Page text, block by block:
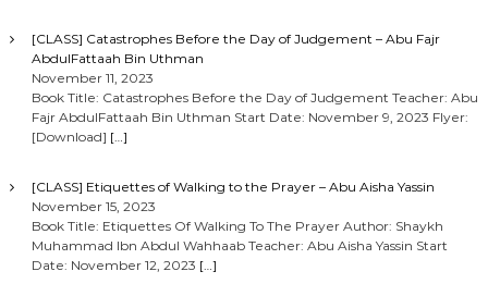
[CLASS] Catastrophes Before the Day of Judgement – Abu Fajr
AbdulFattaah Bin Uthman
November 11, 2023
Book Title: Catastrophes Before the Day of Judgement Teacher: Abu
Fajr AbdulFattaah Bin Uthman Start Date: November 9, 2023 Flyer:
[Download] […]
[CLASS] Etiquettes of Walking to the Prayer – Abu Aisha Yassin
November 15, 2023
Book Title: Etiquettes Of Walking To The Prayer Author: Shaykh
Muhammad Ibn Abdul Wahhaab Teacher: Abu Aisha Yassin Start
Date: November 12, 2023 […]